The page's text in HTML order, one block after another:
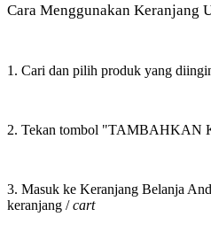
Cara Menggunakan Keranjang
1. Cari dan pilih produk yang
2. Tekan tombol "TAMBAHKAN
3. Masuk ke Keranjang Belanja
keranjang /cart